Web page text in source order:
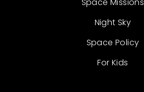
Night Sky
Space Policy
For Kids